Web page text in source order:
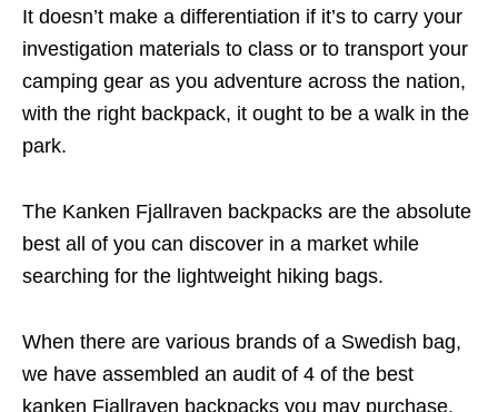
It doesn’t make a differentiation if it’s to carry your
investigation materials to class or to transport your
camping gear as you adventure across the nation,
with the right backpack, it ought to be a walk in the
park.
The Kanken Fjallraven backpacks are the absolute
best all of you can discover in a market while
searching for the lightweight hiking bags.
When there are various brands of a Swedish bag,
we have assembled an audit of 4 of the best
kanken Fjallraven backpacks you may purchase.